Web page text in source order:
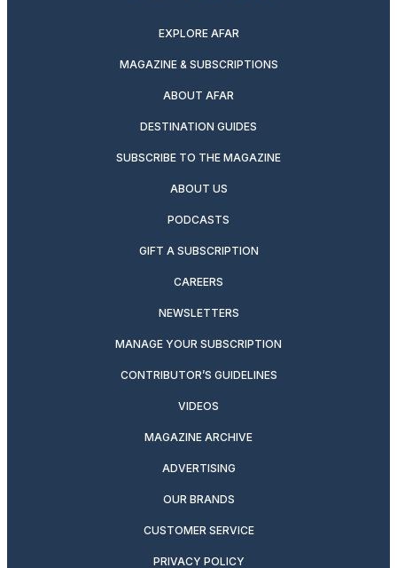
EXPLORE AFAR
MAGAZINE & SUBSCRIPTIONS
ABOUT AFAR
DESTINATION GUIDES
SUBSCRIBE TO THE MAGAZINE
ABOUT US
PODCASTS
GIFT A SUBSCRIPTION
CAREERS
NEWSLETTERS
MANAGE YOUR SUBSCRIPTION
CONTRIBUTOR’S GUIDELINES
VIDEOS
MAGAZINE ARCHIVE
ADVERTISING
OUR BRANDS
CUSTOMER SERVICE
PRIVACY POLICY